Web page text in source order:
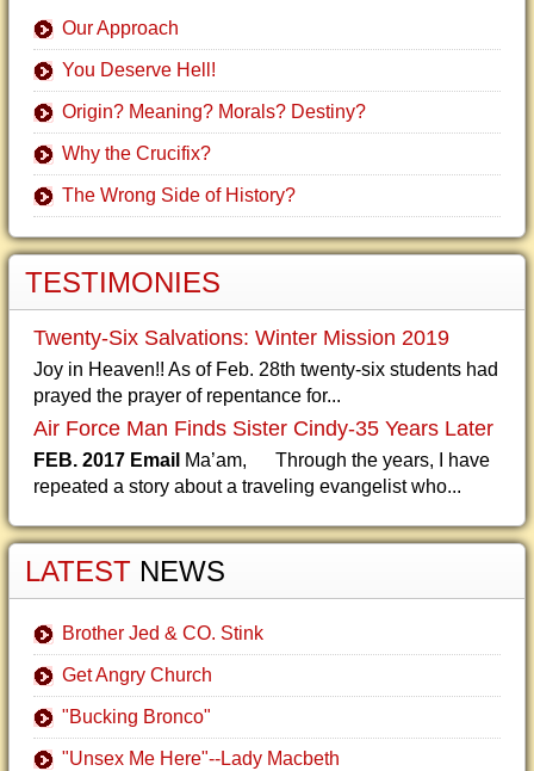
Our Approach
You Deserve Hell!
Origin? Meaning? Morals? Destiny?
Why the Crucifix?
The Wrong Side of History?
TESTIMONIES
Twenty-Six Salvations: Winter Mission 2019
Joy in Heaven!! As of Feb. 28th twenty-six students had
prayed the prayer of repentance for...
Air Force Man Finds Sister Cindy-35 Years Later
FEB. 2017 Email Ma’am, Through the years, I have
repeated a story about a traveling evangelist who...
LATEST NEWS
Brother Jed & CO. Stink
Get Angry Church
"Bucking Bronco"
"Unsex Me Here"--Lady Macbeth